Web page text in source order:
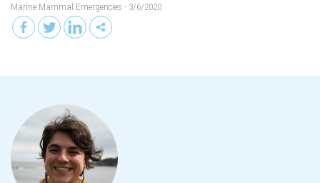
Marine Mammal Emergencies - 3/6/2020